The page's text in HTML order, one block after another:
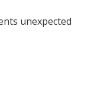
unexpected